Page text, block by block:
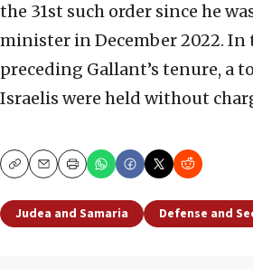
the 31st such order since he
minister in December 2022. In
preceding Gallant’s tenure, a
Israelis were held without
CopyEmailPrint
Judea and Samaria Defense and